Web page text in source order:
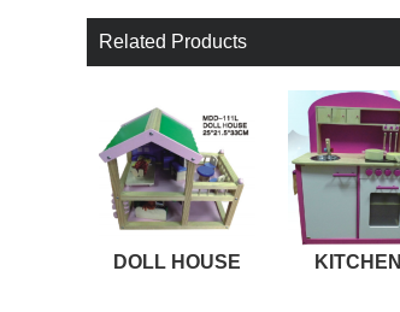
Related Products
DOLL HOUSE KITCHEN